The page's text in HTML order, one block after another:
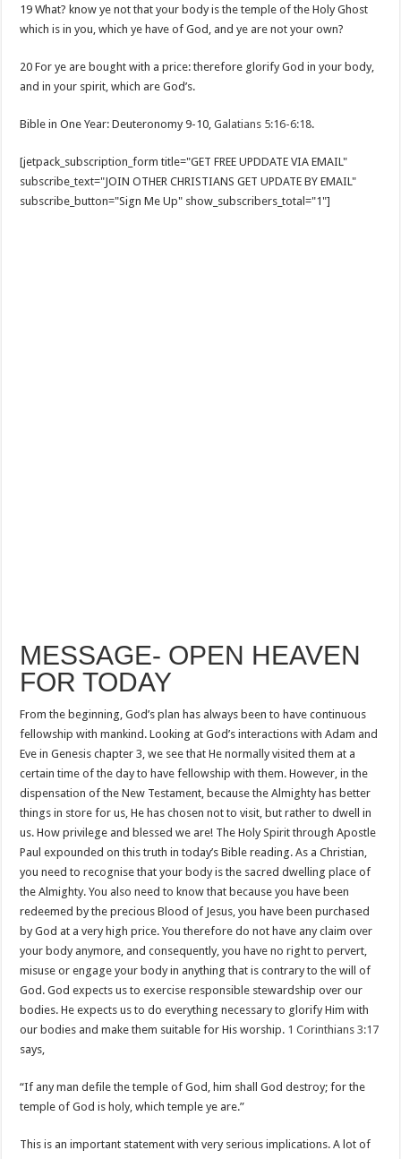
19 What? know ye not that your body is the temple of the Holy Ghost
which is in you, which ye have of God, and ye are not your own?
20 For ye are bought with a price: therefore glorify God in your body,
and in your spirit, which are God’s.
Bible in One Year: Deuteronomy 9-10,Galatians 5:16-6:18.
[jetpack_subscription_form title="GET FREE UPDDATE VIA EMAIL"
subscribe_text="JOIN OTHER CHRISTIANS GET UPDATE BY EMAIL"
subscribe_button="Sign Me Up" show_subscribers_total="1"]
MESSAGE- OPEN HEAVEN
FOR TODAY
From the beginning, God’s plan has always been to have continuous
fellowship with mankind. Looking at God’s interactions with Adam and
Eve in Genesis chapter 3, we see that He normally visited them at a
certain time of the day to have fellowship with them. However, in the
dispensation of the New Testament, because the Almighty has better
things in store for us, He has chosen not to visit, but rather to dwell in
us. How privilege and blessed we are! The Holy Spirit through Apostle
Paul expounded on this truth in today’s Bible reading. As a Christian,
you need to recognise that your body is the sacred dwelling place of
the Almighty. You also need to know that because you have been
redeemed by the precious Blood of Jesus, you have been purchased
by God at a very high price. You therefore do not have any claim over
your body anymore, and consequently, you have no right to pervert,
misuse or engage your body in anything that is contrary to the will of
God. God expects us to exercise responsible stewardship over our
bodies. He expects us to do everything necessary to glorify Him with
our bodies and make them suitable for His worship. 1 Corinthians 3:17
says,
“If any man defile the temple of God, him shall God destroy; for the
temple of God is holy, which temple ye are.”
This is an important statement with very serious implications. A lot of